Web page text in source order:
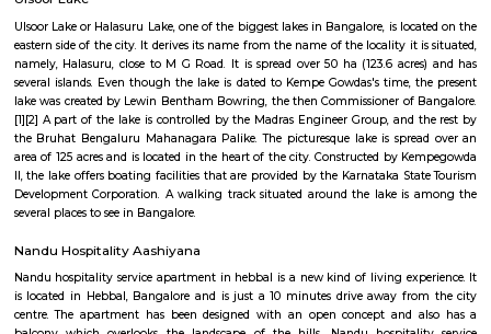
Ulsoor, also known as Halasuru, is one of Bangalore’s oldest and most
neighborhoods, famous for its beautiful lake, historic temples, and
Located close to MG Road and Indiranagar, it offers excellent
heritage and modern living, and vibrant local markets. Ulsoor is ideal
value central location, character, and convenience.
Halasuru
Halasuru is an elevated metro station on the East-West corridor of the
is located in the Halasuru locality of Bangalore. The station is
intersection of Dr. Rajkumar Road and Halasuru Road. It is served by
autorickshaws. The station has two platforms, one for each direction of
platforms are connected by a skywalk, which provides access to the